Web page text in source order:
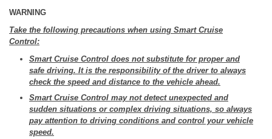
WARNING
Take the following precautions when using Smart Cruise
Control:
Smart Cruise Control does not substitute for proper and
safe driving. It is the responsibility of the driver to always
check the speed and distance to the vehicle ahead.
Smart Cruise Control may not detect unexpected and
sudden situations or complex driving situations, so always
pay attention to driving conditions and control your vehicle
speed.